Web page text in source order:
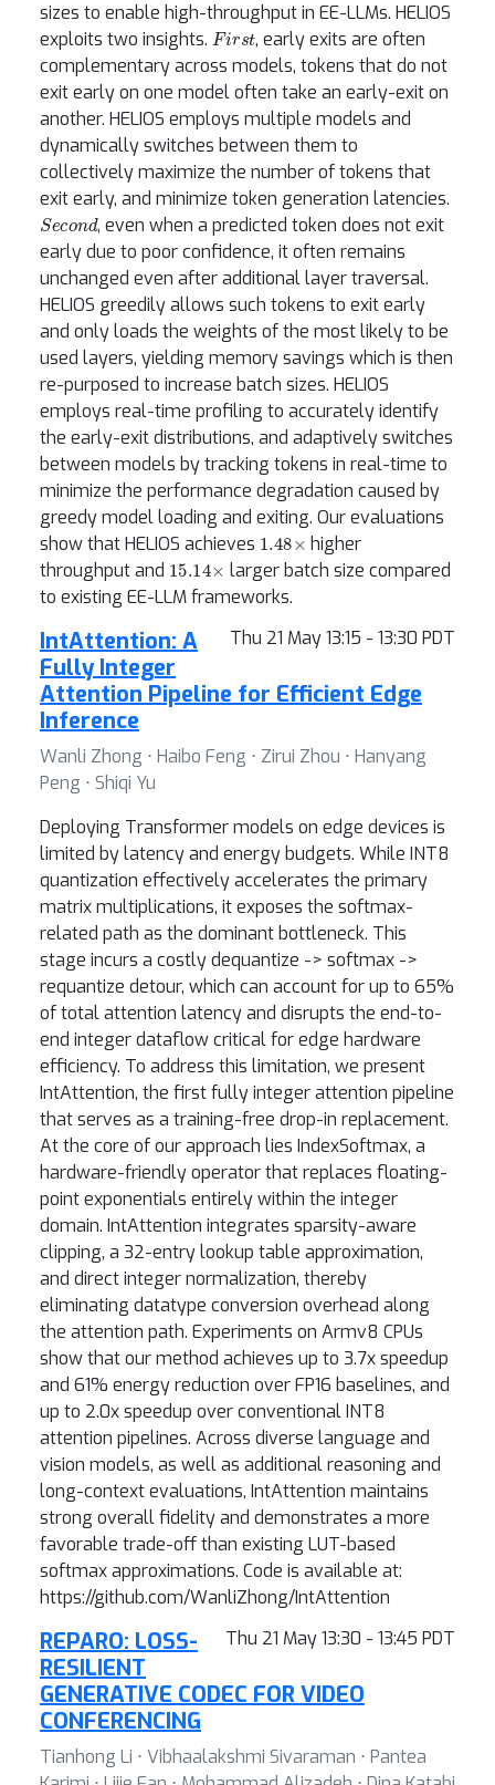
sizes to enable high-throughput in EE-LLMs. HELIOS
exploits two insights. First
, early exits are often
complementary across models, tokens that do not
exit early on one model often take an early-exit on
another. HELIOS employs multiple models and
dynamically switches between them to
collectively maximize the number of tokens that
exit early, and minimize token generation latencies.
Second, even when a predicted token does not exit
early due to poor confidence, it often remains
unchanged even after additional layer traversal.
HELIOS greedily allows such tokens to exit early
and only loads the weights of the most likely to be
used layers, yielding memory savings which is then
re-purposed to increase batch sizes. HELIOS
employs real-time profiling to accurately identify
the early-exit distributions, and adaptively switches
between models by tracking tokens in real-time to
minimize the performance degradation caused by
greedy model loading and exiting. Our evaluations
show that HELIOS achieves 1.48 × higher
throughput and 15.14 ×
larger batch size compared
to existing EE-LLM frameworks.
Thu 21 May 13:15 - 13:30 PDT
IntAttention: A
Fully Integer
Attention Pipeline for Efficient Edge
Inference
Wanli Zhong ⋅ Haibo Feng ⋅ Zirui Zhou ⋅ Hanyang
Peng ⋅ Shiqi Yu
Deploying Transformer models on edge devices is
limited by latency and energy budgets. While INT8
quantization effectively accelerates the primary
matrix multiplications, it exposes the softmax-
related path as the dominant bottleneck. This
stage incurs a costly dequantize -> softmax ->
requantize detour, which can account for up to 65%
of total attention latency and disrupts the end-to-
end integer dataflow critical for edge hardware
efficiency. To address this limitation, we present
IntAttention, the first fully integer attention pipeline
that serves as a training-free drop-in replacement.
At the core of our approach lies IndexSoftmax, a
hardware-friendly operator that replaces floating-
point exponentials entirely within the integer
domain. IntAttention integrates sparsity-aware
clipping, a 32-entry lookup table approximation,
and direct integer normalization, thereby
eliminating datatype conversion overhead along
the attention path. Experiments on Armv8 CPUs
show that our method achieves up to 3.7x speedup
and 61% energy reduction over FP16 baselines, and
up to 2.0x speedup over conventional INT8
attention pipelines. Across diverse language and
vision models, as well as additional reasoning and
long-context evaluations, IntAttention maintains
strong overall fidelity and demonstrates a more
favorable trade-off than existing LUT-based
softmax approximations. Code is available at:
https://github.com/WanliZhong/IntAttention
Thu 21 May 13:30 - 13:45 PDT
REPARO: LOSS-
RESILIENT
GENERATIVE CODEC FOR VIDEO
CONFERENCING
Tianhong Li ⋅ Vibhaalakshmi Sivaraman ⋅ Pantea